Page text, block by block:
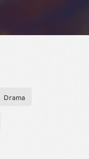
Drama